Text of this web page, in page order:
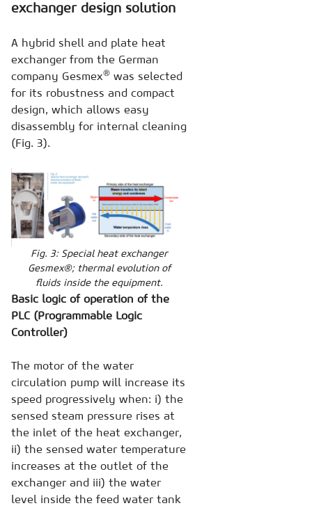
exchanger design solution
A hybrid shell and plate heat
exchanger from the German
company Gesmex® was selected
for its robustness and compact
design, which allows easy
disassembly for internal cleaning
(Fig. 3).
Fig. 3: Special heat exchanger
Gesmex®; thermal evolution of
fluids inside the equipment.
Basic logic of operation of the
PLC (Programmable Logic
Controller)
The motor of the water
circulation pump will increase its
speed progressively when: i) the
sensed steam pressure rises at
the inlet of the heat exchanger,
ii) the sensed water temperature
increases at the outlet of the
exchanger and iii) the water
level inside the feed water tank